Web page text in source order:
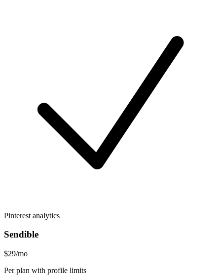
Pinterest analytics
Sendible
$29/mo
Per plan with profile limits